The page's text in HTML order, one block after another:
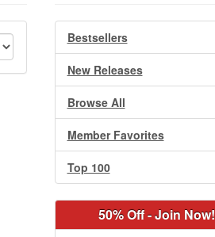
Bestsellers
New Releases
Browse All
Member Favorites
Top 100
50% Off - Join Now!